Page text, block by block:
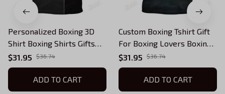
Personalized Boxing 3D
Shirt Boxing Shirts Gifts
for Boxing Lovers
$31.95 $36.74
ADD TO CART
Custom Boxing Tshirt Gift
For Boxing Lovers Boxing
Corner And Boxing Gloves
3D Print Shirts
$31.95 $36.74
ADD TO CART